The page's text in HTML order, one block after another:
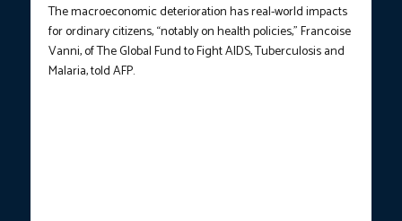
The macroeconomic deterioration has real-world impacts
for ordinary citizens, “notably on health policies,” Francoise
Vanni, of The Global Fund to Fight AIDS, Tuberculosis and
Malaria, told AFP.